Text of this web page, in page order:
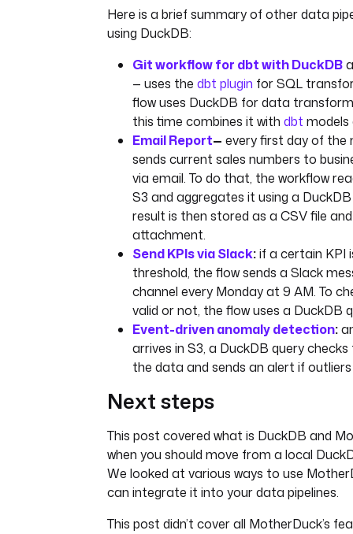
Here is a brief summary of other data
using DuckDB:
Git workflow for dbt with DuckDB
— uses the dbt plugin for SQL
flow uses DuckDB for data
this time combines it with dbt
Email Report— every first day of the
sends current sales numbers to
via email. To do that, the workflow
S3 and aggregates it using a DuckDB
result is then stored as a CSV file
attachment.
Send KPIs via Slack:if a certain KPI
threshold, the flow sends a Slack
channel every Monday at 9 AM. To
valid or not, the flow uses a DuckDB
Event-driven anomaly detection:
arrives in S3, a DuckDB query
the data and sends an alert if
Next steps
This post covered what is DuckDB and
when you should move from a local
We looked at various ways to use
can integrate it into your data pipelines.
This post didn’t cover all MotherDuck’s